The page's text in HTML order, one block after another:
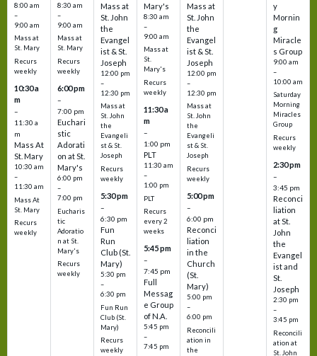
8:00 am
–
9:00 am
Mass at
St. Mary
Recurs
weekly
10:30 a
m
–
11:30 a
m
Mass At
St. Mary
10:30 am
–
11:30 am
Mass At
St. Mary
Recurs
weekly
8:30 am
–
9:00 am
Mass at
St. Mary
Recurs
weekly
6:00 pm
–
7:00 pm
Euchari
stic
Adorati
on at St.
Mary's
6:00 pm
–
7:00 pm
Eucharis
tic
Adoratio
n at St.
Mary's
Recurs
weekly
Mass at
St. John
the
Evangel
ist & St.
Joseph
12:00 pm
–
12:30 pm
Mass at
St. John
the
Evangeli
st & St.
Joseph
Recurs
weekly
5:30 pm
–
6:30 pm
Fun
Run
Club (St.
Mary)
5:30 pm
–
6:30 pm
Fun Run
Club (St.
Mary)
Recurs
weekly
Mary's
8:30 am
–
9:00 am
Mass at
St.
Mary's
Recurs
weekly
11:30 a
m
–
1:00 pm
PLT
11:30 am
–
1:00 pm
PLT
Recurs
every 2
weeks
5:45 pm
–
7:45 pm
Full
Messag
e Group
of N.A.
5:45 pm
–
7:45 pm
Mass at
St. John
the
Evangel
ist & St.
Joseph
12:00 pm
–
12:30 pm
Mass at
St. John
the
Evangeli
st & St.
Joseph
Recurs
weekly
5:00 pm
–
6:00 pm
Reconci
liation
in the
Church
(St.
Mary)
5:00 pm
–
6:00 pm
Reconcili
ation in
the
y
Mornin
g
Miracle
s Group
9:00 am
–
10:00 am
Saturday
Morning
Miracles
Group
Recurs
weekly
2:30 pm
–
3:45 pm
Reconci
liation
at St.
John
the
Evangel
ist and
St.
Joseph
2:30 pm
–
3:45 pm
Reconcili
ation at
St. John